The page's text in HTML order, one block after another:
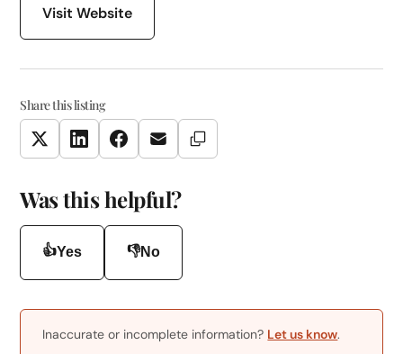
Visit Website
Share this listing
TwitterLinkedInFacebookEmail Copy Link
Was this helpful?
👍Yes 👎No
Inaccurate or incomplete information? Let us know.